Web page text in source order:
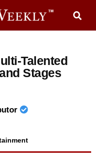
Talented
Stages